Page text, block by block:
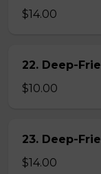
$14.00
22. Deep-
$10.00
23. Deep-
$14.00